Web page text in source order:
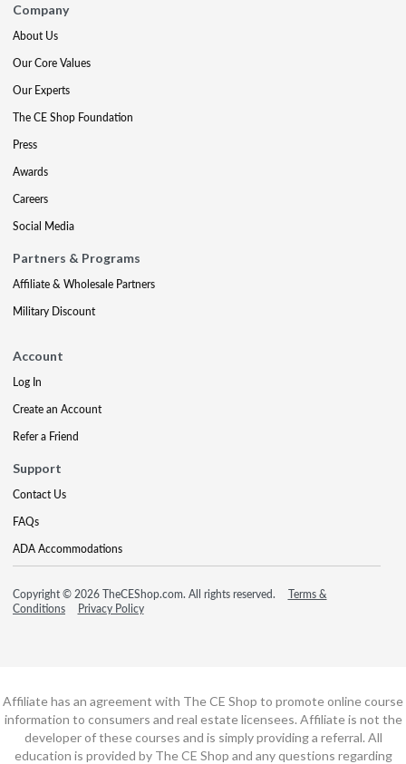
Company
About Us
Our Core Values
Our Experts
The CE Shop Foundation
Press
Awards
Careers
Social Media
Partners & Programs
Affiliate & Wholesale Partners
Military Discount
Account
Log In
Create an Account
Refer a Friend
Support
Contact Us
FAQs
ADA Accommodations
Copyright © 2026 TheCEShop.com. All rights reserved.
Terms &
Conditions
Privacy Policy
Affiliate has an agreement with The CE Shop to promote online course
information to consumers and real estate licensees. Affiliate is not the
developer of these courses and is simply providing a referral. All
education is provided by The CE Shop and any questions regarding